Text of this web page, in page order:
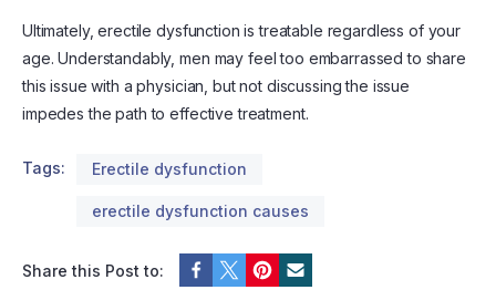
Ultimately, erectile dysfunction is treatable regardless of your
age. Understandably, men may feel too embarrassed to share
this issue with a physician, but not discussing the issue
impedes the path to effective treatment.
Tags: Erectile dysfunction
erectile dysfunction causes
Share this Post to: